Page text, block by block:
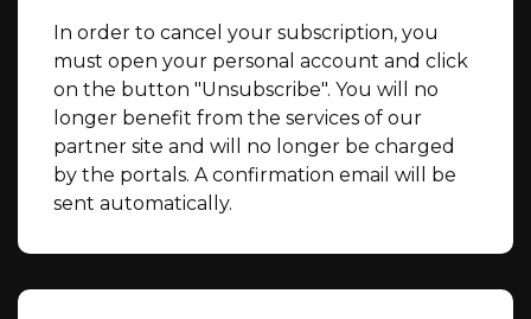
In order to cancel your subscription, you
must open your personal account and click
on the button "Unsubscribe". You will no
longer benefit from the services of our
partner site and will no longer be charged
by the portals. A confirmation email will be
sent automatically.